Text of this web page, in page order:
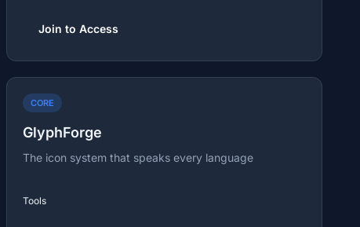
Join to Access
CORE
GlyphForge
The icon system that speaks every language
Tools